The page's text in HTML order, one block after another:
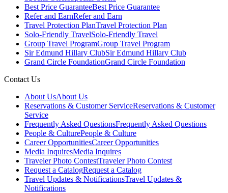
Best Price GuaranteeBest Price Guarantee
Refer and EarnRefer and Earn
Travel Protection PlanTravel Protection Plan
Solo-Friendly TravelSolo-Friendly Travel
Group Travel ProgramGroup Travel Program
Sir Edmund Hillary ClubSir Edmund Hillary Club
Grand Circle FoundationGrand Circle Foundation
Contact Us
About UsAbout Us
Reservations & Customer ServiceReservations & Customer
Service
Frequently Asked QuestionsFrequently Asked Questions
People & CulturePeople & Culture
Career OpportunitiesCareer Opportunities
Media InquiresMedia Inquires
Traveler Photo ContestTraveler Photo Contest
Request a CatalogRequest a Catalog
Travel Updates & NotificationsTravel Updates &
Notifications